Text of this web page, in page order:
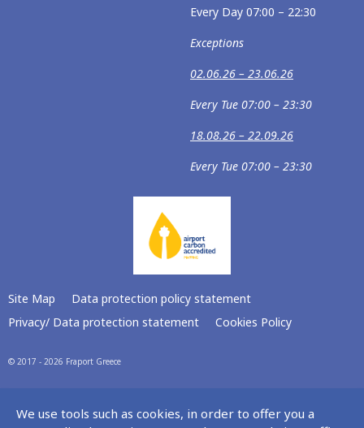
Every Day 07:00 – 22:30
Exceptions
02.06.26 – 23.06.26
Every Tue 07:00 – 23:30
18.08.26 – 22.09.26
Every Tue 07:00 – 23:30
Site Map
Data protection policy statement
Privacy/ Data protection statement
Cookies Policy
© 2017 - 2026 Fraport Greece
We use tools such as cookies, in order to offer you a